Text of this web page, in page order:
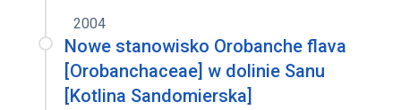
2004
Nowe stanowisko Orobanche flava
[Orobanchaceae] w dolinie Sanu
[Kotlina Sandomierska]